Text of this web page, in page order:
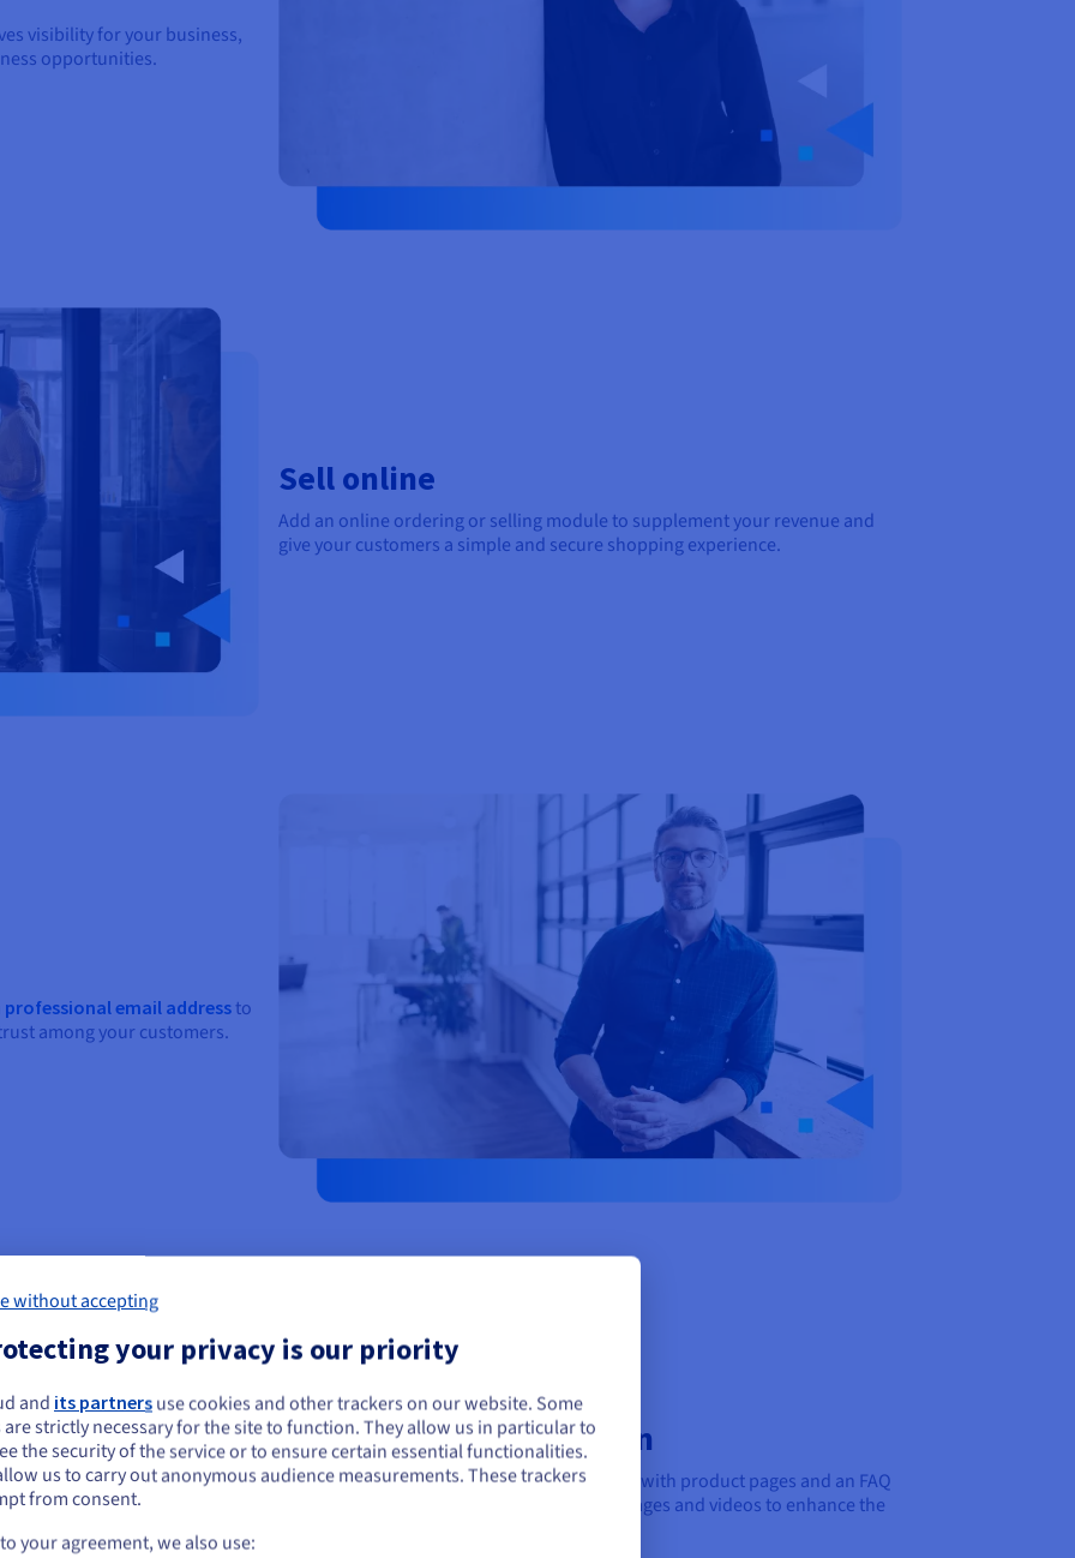
visibility for your business,
opportunities.
Sell online
Add an online ordering or selling module to supplement your revenue and
give your customers a simple and secure shopping experience.
professional email addressto
among your customers.
Facilitate communication
Answer the most frequently asked questions with product pages and an FAQ
to avoid saturating your phone lines. Add images and videos to enhance the
seem to be located in United States
want to order from United States, you'll need to browse and create an
on the appropriate website.
Go to United States website
without accepting
your privacy is our priority
and its partners use cookies and other trackers on our website. Some
strictly necessary for the site to function. They allow us in particular to
the security of the service or to ensure certain essential functionalities.
us to carry out anonymous audience measurements. These trackers
from consent.
your agreement, we also use: